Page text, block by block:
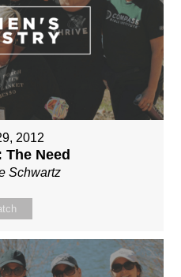
2012
The Need
Schwartz